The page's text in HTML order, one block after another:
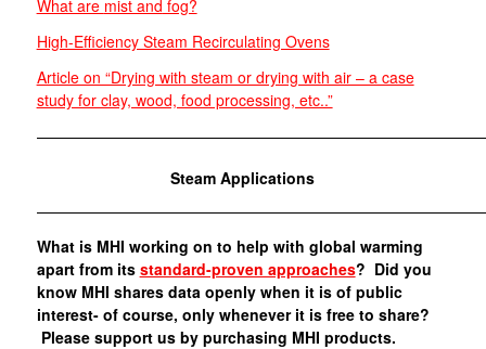
What are mist and fog?
High-Efficiency Steam Recirculating Ovens
Article on “Drying with steam or drying with air – a case
study for clay, wood, food processing, etc..”
Steam Applications
What is MHI working on to help with global warming
apart from its standard-proven approaches? Did you
know MHI shares data openly when it is of public
interest- of course, only whenever it is free to share?
Please support us by purchasing MHI products.